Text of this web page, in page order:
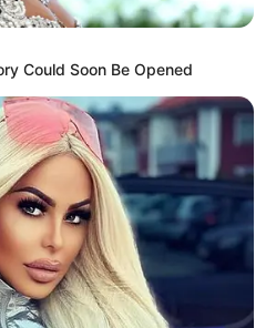
ตุช่วงสงกรานต์ 63
Could Soon Be Opened